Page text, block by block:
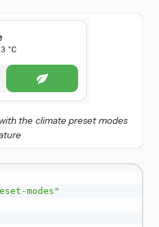
the climate preset modes
modes"